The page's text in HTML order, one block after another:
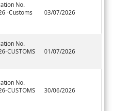
No.
-Customs
03/07/2026
No.
CUSTOMS
01/07/2026
No.
CUSTOMS
30/06/2026